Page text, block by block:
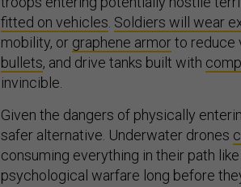
fitted on vehicles Soldiers will wear
mobility, or graphene armorto reduce
bullets, and drive tanks built with
invincible.
Given the dangers of physically
safer alternative. Underwater drones
consuming everything in their path
psychological warfare long before